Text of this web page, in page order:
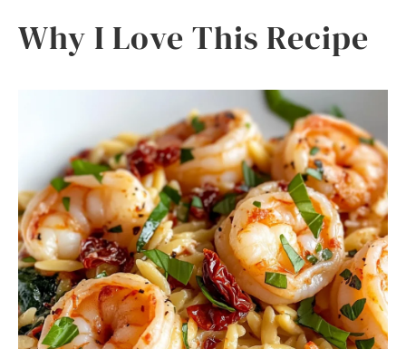
Why I Love This Recipe